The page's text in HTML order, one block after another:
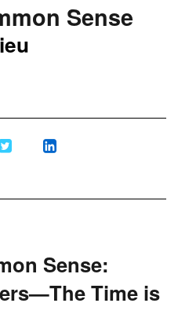
Sense
Sense:
Time is